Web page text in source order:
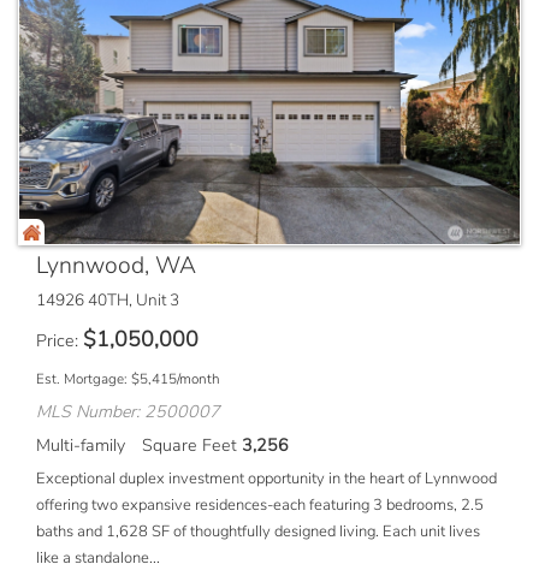
Lynnwood, WA
14926 40TH, Unit 3
Price $1,050,000
Est. Mortgage: $5,415/month
MLS Number: 2500007
Multi-family
Square Feet 3,256
Exceptional duplex investment opportunity in the heart of Lynnwood
offering two expansive residences-each featuring 3 bedrooms, 2.5
baths and 1,628 SF of thoughtfully designed living. Each unit lives
like a standalone...